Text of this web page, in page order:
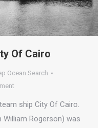
Of Cairo
Ocean Search
ship City Of Cairo.
William Rogerson) was